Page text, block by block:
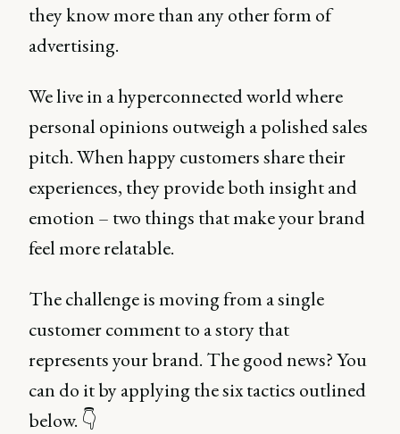
they know more than any other form of
advertising.
We live in a hyperconnected world where
personal opinions outweigh a polished sales
pitch. When happy customers share their
experiences, they provide both insight and
emotion – two things that make your brand
feel more relatable.
The challenge is moving from a single
customer comment to a story that
represents your brand. The good news? You
can do it by applying the six tactics outlined
below. 👇